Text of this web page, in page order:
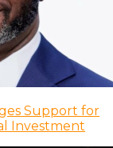
Support for
Investment